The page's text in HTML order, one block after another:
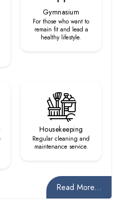
Gymnasium
For those who want to
remain fit and lead a
healthy lifestyle.
Housekeeping
Regular cleaning and
maintenance service.
Read More...